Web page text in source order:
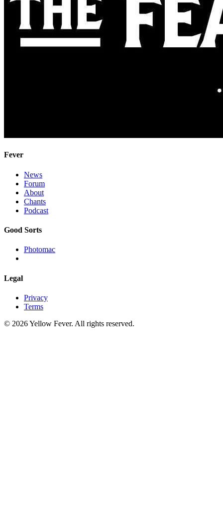
Fever
News
Forum
About
Chants
Podcast
Good Sorts
Photomac
Legal
Privacy
Terms
© 2026 Yellow Fever. All rights reserved.